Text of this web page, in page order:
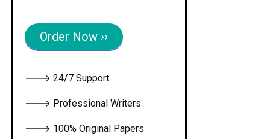
Order Now ››
🡒 24/7 Support
🡒 Professional Writers
🡒 100% Original Papers